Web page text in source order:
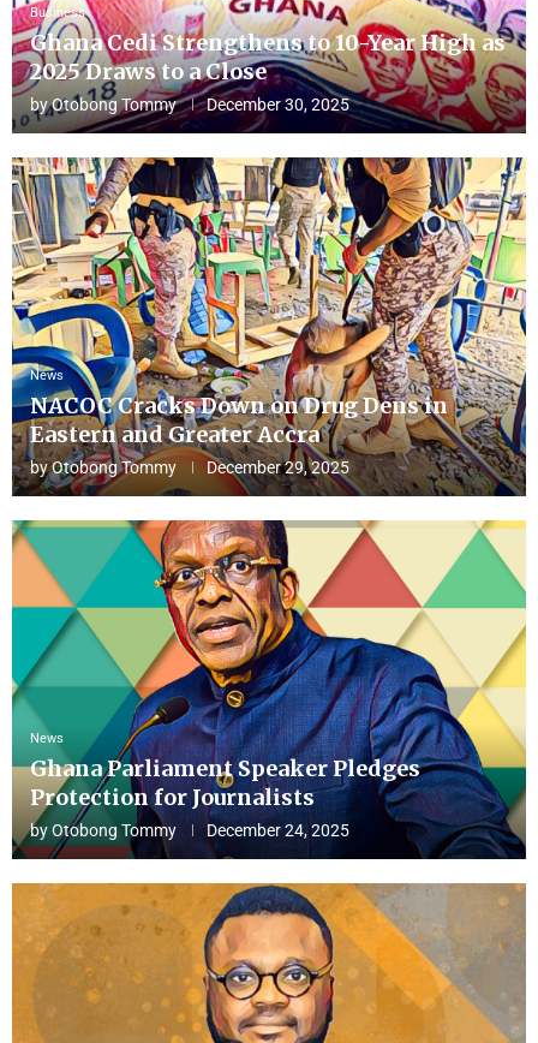
Business
Ghana Cedi Strengthens to 10-Year High as
2025 Draws to a Close
byOtobong Tommy December 30, 2025
News
NACOC Cracks Down on Drug Dens in
Eastern and Greater Accra
byOtobong Tommy December 29, 2025
News
Ghana Parliament Speaker Pledges
Protection for Journalists
byOtobong Tommy December 24, 2025